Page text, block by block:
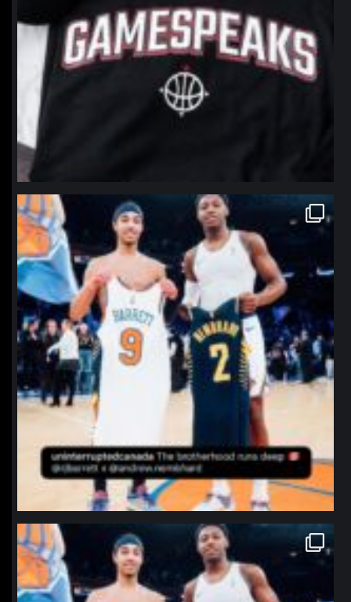
northpolehoops
Jan 12
northpolehoops
Jan 12